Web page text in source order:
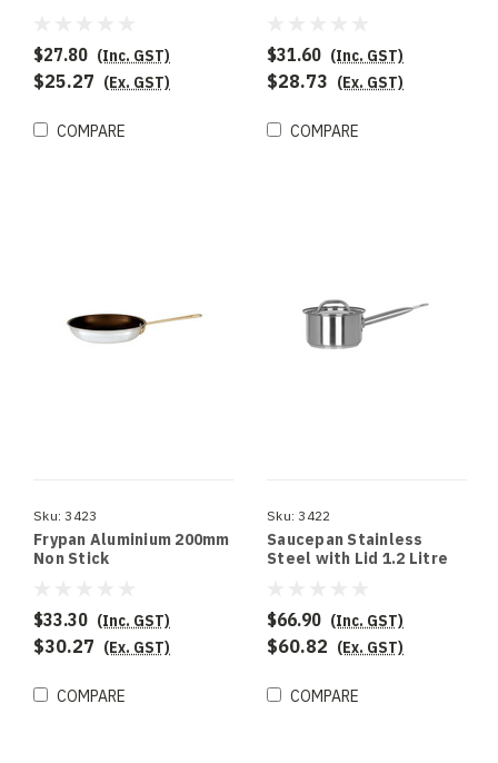
$27.80 (Inc. GST)
$25.27 (Ex. GST)
COMPARE
$31.60 (Inc. GST)
$28.73 (Ex. GST)
COMPARE
Sku: 3423
Frypan Aluminium 200mm
Non Stick
$33.30 (Inc. GST)
$30.27 (Ex. GST)
COMPARE
Sku: 3422
Saucepan Stainless
Steel with Lid 1.2 Litre
$66.90 (Inc. GST)
$60.82 (Ex. GST)
COMPARE